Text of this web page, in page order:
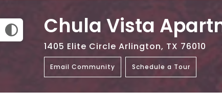
Chula Vista
1405 Elite Circle Arlington, TX 76010
Email Community Schedule a Tour